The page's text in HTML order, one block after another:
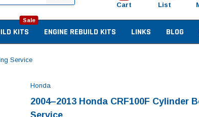
Cart
List
KITS
Sale
ENGINE REBUILD KITS LINKS BLOG
Service
Honda
2004–2013 Honda CRF100F Cylinder
Service